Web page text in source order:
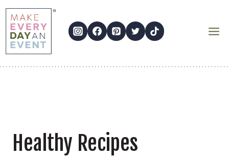
Skip
content
Healthy Recipes